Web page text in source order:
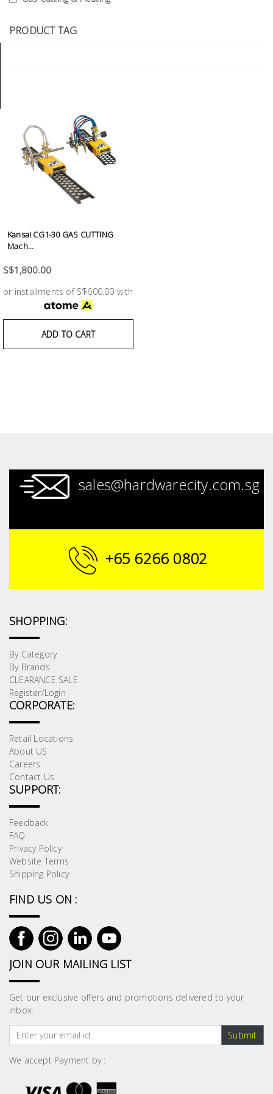
PRODUCT TAG
Kansai CG1-30 GAS CUTTING
Mach...
S$1,800.00
or installments of S$600.00 with
ADD TO CART
sales@hardwarecity.com.sg
+65 6266 0802
SHOPPING:
By Category
By Brands
CLEARANCE SALE
Register/Login
CORPORATE:
Retail Locations
About US
Careers
Contact Us
SUPPORT:
Feedback
FAQ
Privacy Policy
Website Terms
Shipping Policy
FIND US ON :
JOIN OUR MAILING LIST
Get our exclusive offers and promotions delivered to your
inbox.
Submit
We accept Payment by :
Tools
General
Steel
Tools
Power
Accessories
Test &
Measurement
Tool
Storage
Handling
Locks &
Lighting
Plumbing
& Air
Condition
Consumable
Products
Household
Essentials
Stationery
Building
Supplies
Paint &
Painting
Lifestyle